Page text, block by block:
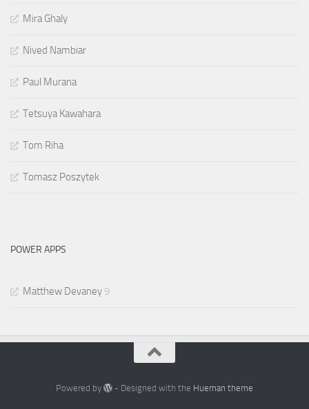
Mira Ghaly
Nived Nambiar
Paul Murana
Tetsuya Kawahara
Tom Riha
Tomasz Poszytek
POWER APPS
Matthew Devaney 9
Powered by - Designed with the Hueman theme